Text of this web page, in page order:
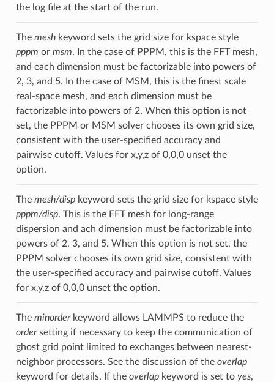
the log file at the start of the run.
The meshkeyword sets the grid size for kspace style
pppm or msm. In the case of PPPM, this is the FFT mesh,
and each dimension must be factorizable into powers of
2, 3, and 5. In the case of MSM, this is the finest scale
real-space mesh, and each dimension must be
factorizable into powers of 2. When this option is not
set, the PPPM or MSM solver chooses its own grid size,
consistent with the user-specified accuracy and
pairwise cutoff. Values for x,y,z of 0,0,0 unset the
option.
The mesh/dispkeyword sets the grid size for kspace style
pppm/disp. This is the FFT mesh for long-range
dispersion and ach dimension must be factorizable into
powers of 2, 3, and 5. When this option is not set, the
PPPM solver chooses its own grid size, consistent with
the user-specified accuracy and pairwise cutoff. Values
for x,y,z of 0,0,0 unset the option.
The minorderkeyword allows LAMMPS to reduce the
ordersetting if necessary to keep the communication of
ghost grid point limited to exchanges between nearest-
neighbor processors. See the discussion of the overlap
keyword for details. If the overlapkeyword is set to yes,